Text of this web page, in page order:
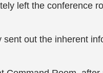
left the conference
sent out the inherent